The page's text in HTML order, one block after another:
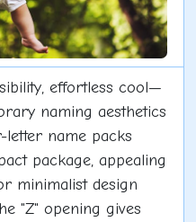
effortless cool—
naming aesthetics
letter name packs
package, appealing
minimalist design
"Z" opening gives